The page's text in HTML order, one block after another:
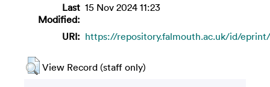
Last
Modified:
15 Nov 2024 11:23
URI: https://repository.falmouth.ac.uk/id/
View Record (staff only)